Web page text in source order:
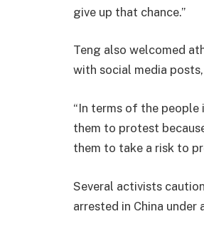
give up that chance.”
Teng also welcomed
with social media
“In terms of the people
them to protest
them to take a risk to
Several activists
arrested in China